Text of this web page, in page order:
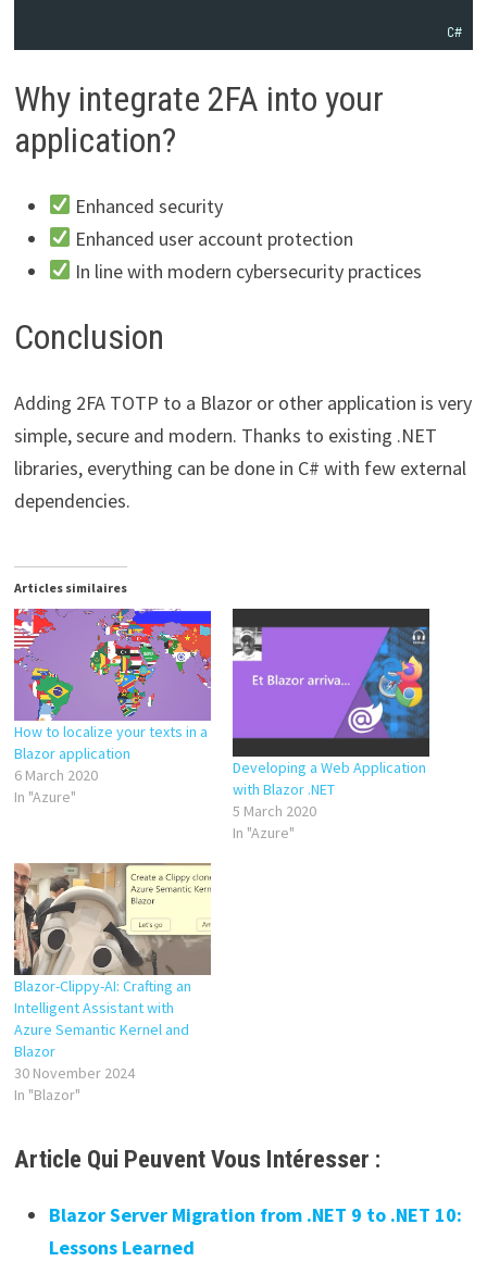
C#
Why integrate 2FA into your
application?
Enhanced security
Enhanced user account protection
In line with modern cybersecurity practices
Conclusion
Adding 2FA TOTP to a Blazor or other application is very
simple, secure and modern. Thanks to existing .NET
libraries, everything can be done in C# with few external
dependencies.
Articles similaires
How to localize your texts in a
Blazor application
6 March 2020
In "Azure"
Developing a Web Application
with Blazor .NET
5 March 2020
In "Azure"
Blazor-Clippy-AI: Crafting an
Intelligent Assistant with
Azure Semantic Kernel and
Blazor
30 November 2024
In "Blazor"
Article Qui Peuvent Vous Intéresser :
Blazor Server Migration from .NET 9 to .NET 10:
Lessons Learned